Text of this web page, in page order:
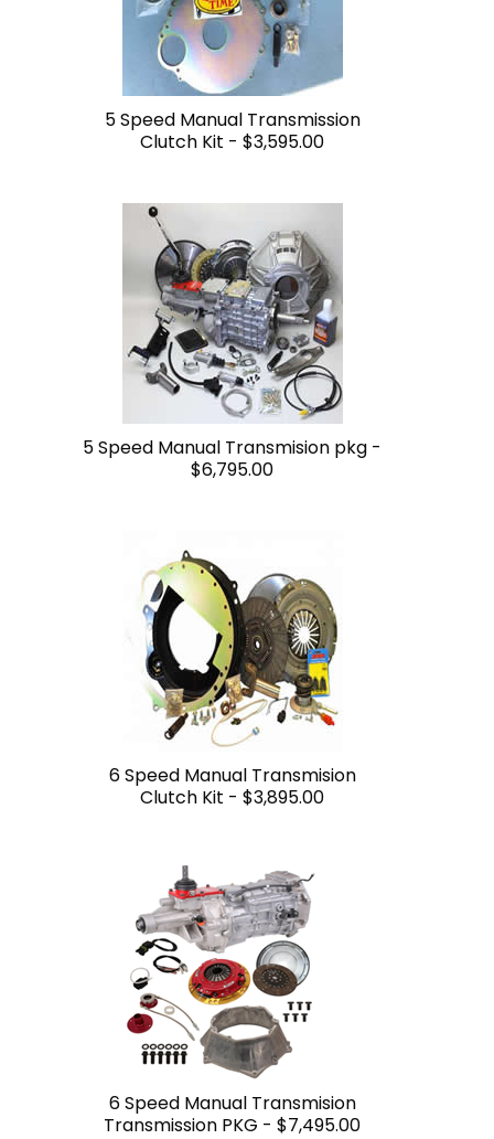
5 Speed Manual Transmission
Clutch Kit -$3,595.00
5 Speed Manual Transmision pkg -
$6,795.00
6 Speed Manual Transmision
Clutch Kit -$3,895.00
6 Speed Manual Transmision
Transmission PKG -$7,495.00